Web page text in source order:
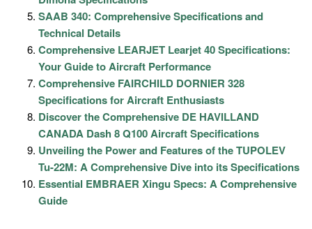
SAAB 340: Comprehensive Specifications and
Technical Details
Comprehensive LEARJET Learjet 40 Specifications:
Your Guide to Aircraft Performance
Comprehensive FAIRCHILD DORNIER 328
Specifications for Aircraft Enthusiasts
Discover the Comprehensive DE HAVILLAND
CANADA Dash 8 Q100 Aircraft Specifications
Unveiling the Power and Features of the TUPOLEV
Tu-22M: A Comprehensive Dive into its Specifications
Essential EMBRAER Xingu Specs: A Comprehensive
Guide